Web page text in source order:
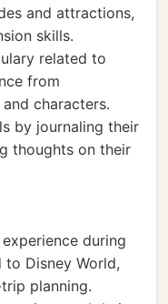
and attractions,
skills.
related to
from
characters.
by journaling their
thoughts on their
during
Disney World,
planning.